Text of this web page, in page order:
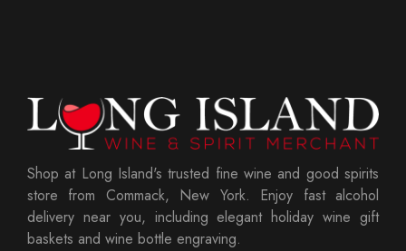
Shop at Long Island's trusted fine wine and good spirits
store from Commack, New York. Enjoy fast alcohol
delivery near you, including elegant holiday wine gift
baskets and wine bottle engraving.